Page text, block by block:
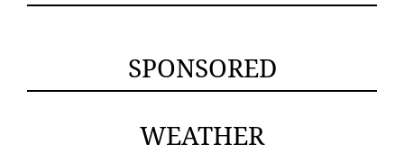
SPONSORED
WEATHER